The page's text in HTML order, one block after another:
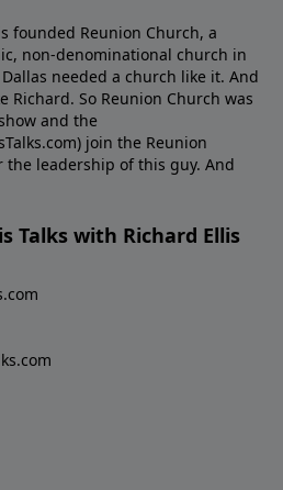
founded Reunion Church, a
non-denominational church in
needed a church like it. And
Richard. So Reunion Church was
and the
join the Reunion
leadership of this guy. And
Talks with Richard Ellis